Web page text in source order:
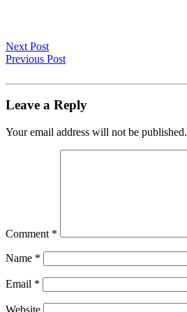
Next Post
Previous Post
Leave a Reply
Your email address will not be published.
Comment *
Name *
Email *